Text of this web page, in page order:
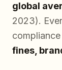
global
2023).
fines,